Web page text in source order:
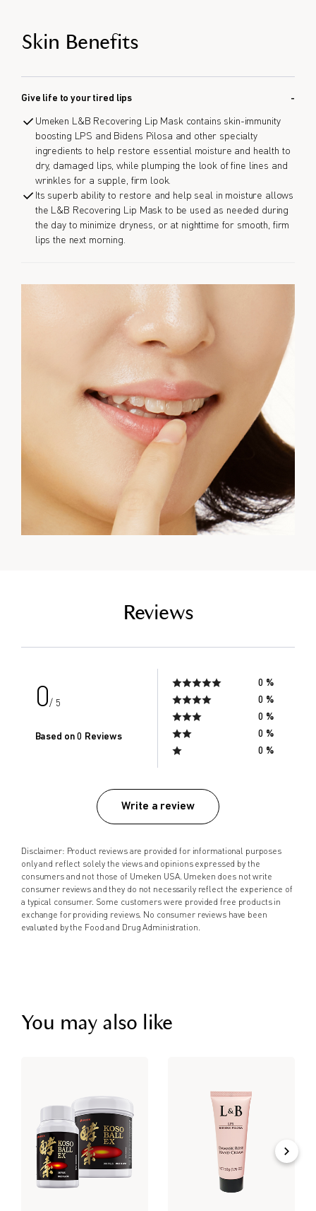
Skin Benefits
Give life to your tired lips
Umeken L&B Recovering Lip Mask contains skin-immunity
boosting LPS and Bidens Pilosa and other specialty
ingredients to help restore essential moisture and health to
dry, damaged lips, while plumping the look of fine lines and
wrinkles for a supple, firm look.
Its superb ability to restore and help seal in moisture allows
the L&B Recovering Lip Mask to be used as needed during
the day to minimize dryness, or at nighttime for smooth, firm
lips the next morning.
Reviews
0/ 5
Based on 0 Reviews
0 %
0 %
0 %
0 %
0 %
Write a review
Disclaimer: Product reviews are provided for informational purposes
only and reflect solely the views and opinions expressed by the
consumers and not those of Umeken USA. Umeken does not write
consumer reviews and they do not necessarily reflect the experience of
a typical consumer. Some customers were provided free products in
exchange for providing reviews. No consumer reviews have been
evaluated by the Food and Drug Administration.
You may also like